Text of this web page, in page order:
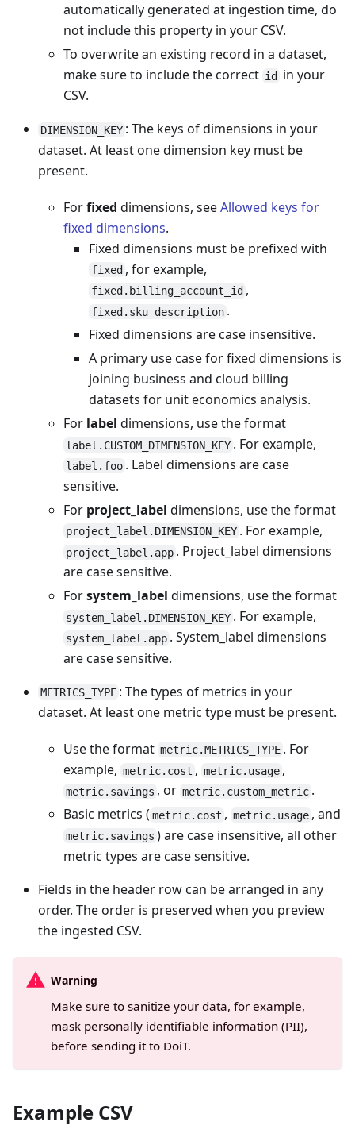
automatically generated at ingestion time, do
not include this property in your CSV.
To overwrite an existing record in a dataset,
make sure to include the correct id in your
CSV.
DIMENSION_KEY : The keys of dimensions in your
dataset. At least one dimension key must be
present.
Forfixed dimensions, seeAllowed keys for
fixed dimensions.
Fixed dimensions must be prefixed with
fixed , for example,
fixed.billing_account_id ,
fixed.sku_description .
Fixed dimensions are case insensitive.
A primary use case for fixed dimensions is
joining business and cloud billing
datasets for unit economics analysis.
For label dimensions, use the format
label.CUSTOM_DIMENSION_KEY . For example,
label.foo . Label dimensions are case
sensitive.
For project_label dimensions, use the format
project_label.DIMENSION_KEY . For example,
project_label.app . Project_label dimensions
are case sensitive.
Forsystem_label dimensions, use the format
system_label.DIMENSION_KEY . For example,
system_label.app . System_label dimensions
are case sensitive.
METRICS_TYPE : The types of metrics in your
dataset. At least one metric type must be present.
Use the format metric.METRICS_TYPE . For
example, metric.cost , metric.usage ,
metric.savings , or metric.custom_metric .
Basic metrics ( metric.cost , metric.usage , and
metric.savings ) are case insensitive, all other
metric types are case sensitive.
Fields in the header row can be arranged in any
order. The order is preserved when you preview
the ingested CSV.
Warning
Make sure to sanitize your data, for example,
mask personally identifiable information (PII),
before sending it to DoiT.
Example CSV